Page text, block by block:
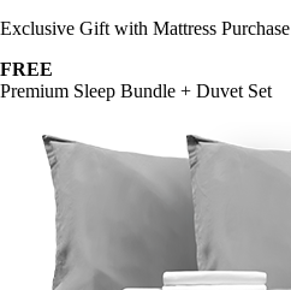
Exclusive Gift with Mattress Purchase
FREE
Premium Sleep Bundle + Duvet Set